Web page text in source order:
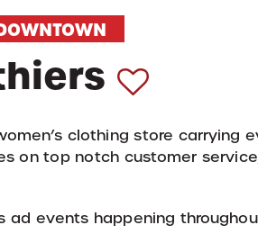
clothing store carrying
on top notch customer
ad events happening